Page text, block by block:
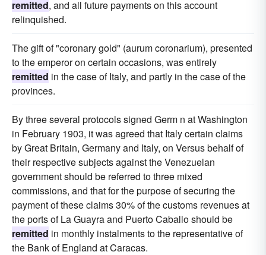
remitted, and all future payments on this account
relinquished.
The gift of "coronary gold" (aurum coronarium), presented
to the emperor on certain occasions, was entirely
remitted in the case of Italy, and partly in the case of the
provinces.
By three several protocols signed Germ n at Washington
in February 1903, it was agreed that Italy certain claims
by Great Britain, Germany and Italy, on Versus behalf of
their respective subjects against the Venezuelan
government should be referred to three mixed
commissions, and that for the purpose of securing the
payment of these claims 30% of the customs revenues at
the ports of La Guayra and Puerto Caballo should be
remitted in monthly instalments to the representative of
the Bank of England at Caracas.